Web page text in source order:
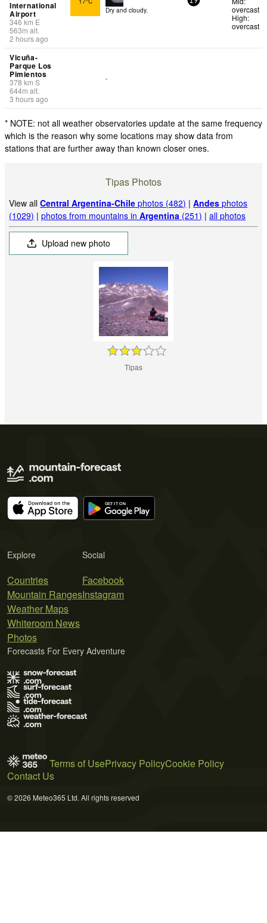
International
Airport
346km E
563m alt.
2 hours ago
Dry and cloudy.
overcast
High:
overcast
Vicuña-
Parque Los
Pimientos
378 km S
644m alt.
3 hours ago
-
* NOTE: not all weather observatories update at the same frequency
which is the reason why some locations may show data from
stations that are further away than known closer ones.
Tipas Photos
View allCentral Argentina-Chile photos (482) |Andes photos
(1029) |photos from mountains inArgentina (251) |all photos
Upload new photo
Tipas
Explore
Countries
Mountain Ranges
Weather Maps
Whiteroom News
Photos
Social
Facebook
Instagram
Forecasts For Every Adventure
Terms of UsePrivacy PolicyCookie Policy
Contact Us
© 2026 Meteo365 Ltd. All rights reserved